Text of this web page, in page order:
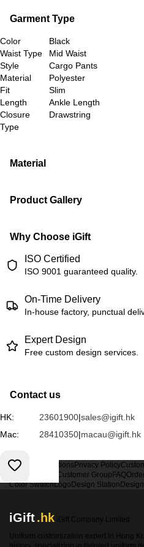
Garment Type
Color
Black
Waist Type
Mid Waist
Style
Cargo Pants
Material
Polyester
Fit
Slim
Length
Ankle Length
Closure
Type
Drawstring
Material
Product Gallery
Why Choose iGift
ISO Certified
ISO 9001 guaranteed quality.
On-Time Delivery
In-house factory, punctual
Expert Design
Free custom design services.
Contact us
HK: 23601900|sales@igift.hk
Mac:
28410350|macau@igift.hk
Terms & Conditions Privacy Policy
Customer Group FAQ
Color SwatchLogo Design Station
iGift.hk iGift Company Limited
Uniform customization expert in Hong